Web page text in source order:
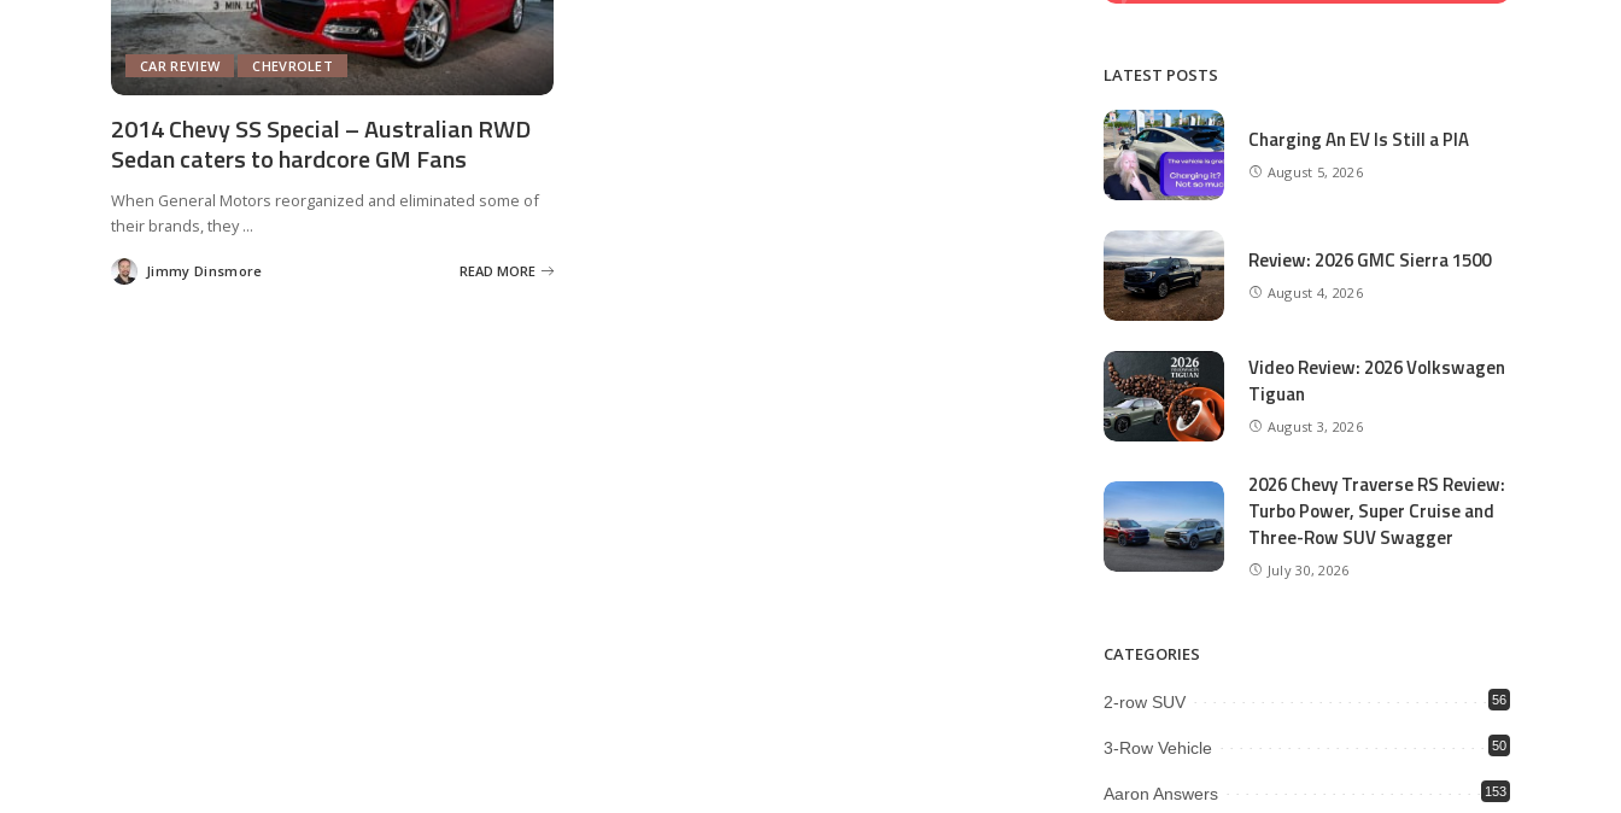
CAR REVIEW CHEVROLET
2014 Chevy SS Special – Australian RWD
Sedan caters to hardcore GM Fans
When General Motors reorganized and eliminated some of
their brands, they...
Posted
by
Jimmy Dinsmore READ MORE
LATEST POSTS
Charging An EV Is Still a PIA
August 5, 2026
Review: 2026 GMC Sierra 1500
August 4, 2026
Video Review: 2026 Volkswagen
Tiguan
August 3, 2026
2026 Chevy Traverse RS Review:
Turbo Power, Super Cruise and
Three-Row SUV Swagger
July 30, 2026
CATEGORIES
2-row SUV 56
3-Row Vehicle 50
Aaron Answers 153